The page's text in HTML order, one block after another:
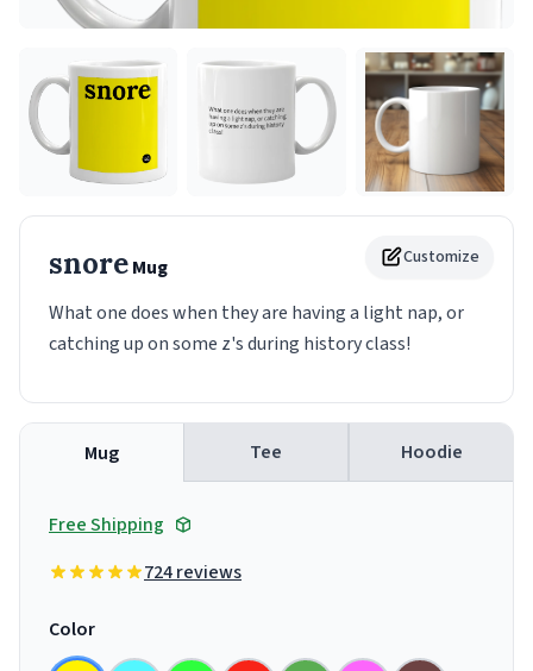
Customize
snoreMug
What one does when they are having a light nap, or
catching up on some z's during history class!
Mug Tee Hoodie
Free Shipping
724 reviews
Color